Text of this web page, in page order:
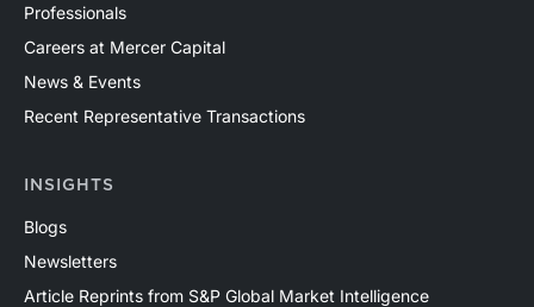
Professionals
Careers at Mercer Capital
News & Events
Recent Representative Transactions
INSIGHTS
Blogs
Newsletters
Article Reprints from S&P Global Market Intelligence